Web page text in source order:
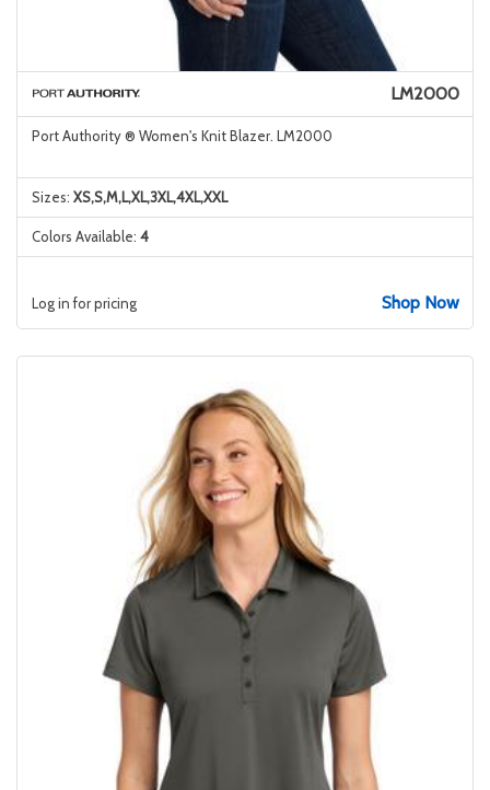
LM2000
Port Authority ® Women's Knit Blazer. LM2000
Sizes: XS,S,M,L,XL,3XL,4XL,XXL
Colors Available: 4
Log in for pricing Shop Now